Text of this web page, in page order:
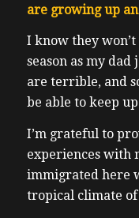
are growing up
I know they
season as my
are terrible, and
be able to keep
I’m grateful to
experiences with
immigrated here
tropical climate of